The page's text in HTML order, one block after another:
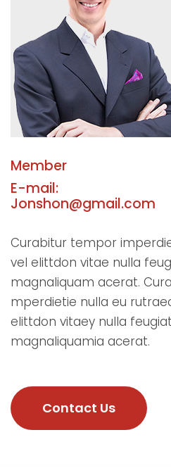
Member
E-mail:
Jonshon@gmail.com
Curabitur tempor
vel elittdon vitae nulla
magnaliquam acerat.
mperdietie nulla eu
elittdon vitaey nulla
magnaliquamia acerat.
Contact Us